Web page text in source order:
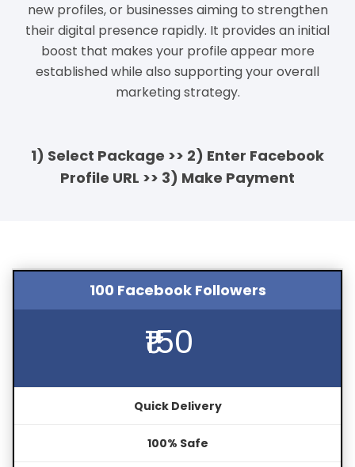
new profiles, or businesses aiming to strengthen
their digital presence rapidly. It provides an initial
boost that makes your profile appear more
established while also supporting your overall
marketing strategy.
1) Select Package >> 2) Enter Facebook
Profile URL >> 3) Make Payment
100 Facebook Followers
₹150
Quick Delivery
100% Safe